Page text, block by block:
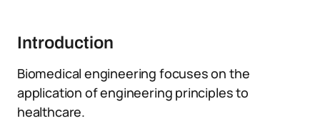
Introduction
Biomedical engineering focuses on the
application of engineering principles to
healthcare.